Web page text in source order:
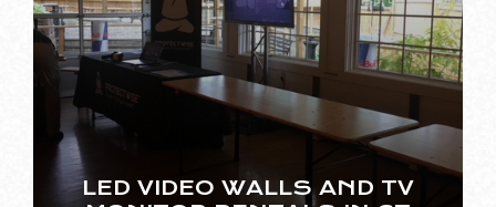
LED VIDEO WALLS AND TV